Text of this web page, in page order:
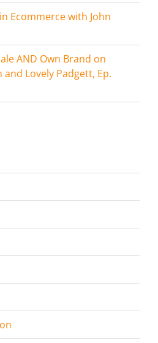
Ecommerce with John
AND Own Brand on
Lovely Padgett, Ep.